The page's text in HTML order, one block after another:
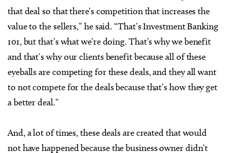
that deal so that there’s competition that increases the
value to the sellers,” he said. “That’s Investment Banking
101, but that’s what we’re doing. That’s why we benefit
and that’s why our clients benefit because all of these
eyeballs are competing for these deals, and they all want
to not compete for the deals because that’s how they get
a better deal.”
And, a lot of times, these deals are created that would
not have happened because the business owner didn’t